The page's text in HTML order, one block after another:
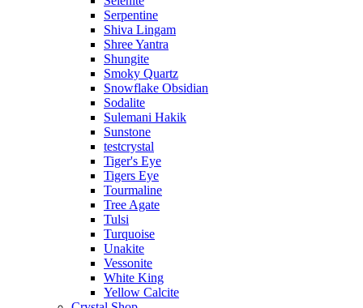
Serpentine
Shiva Lingam
Shree Yantra
Shungite
Smoky Quartz
Snowflake Obsidian
Sodalite
Sulemani Hakik
Sunstone
testcrystal
Tiger's Eye
Tigers Eye
Tourmaline
Tree Agate
Tulsi
Turquoise
Unakite
Vessonite
White King
Yellow Calcite